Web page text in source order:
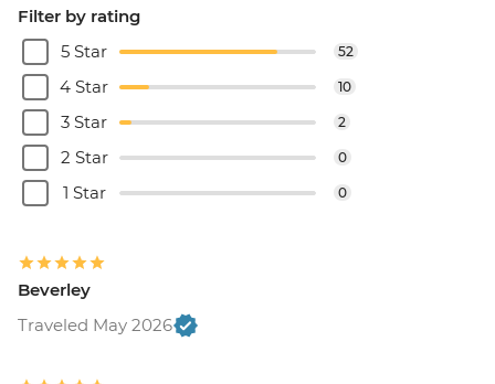
Filter by rating
5 Star
52
4 Star 10
3 Star 2
2 Star 0
1 Star 0
Beverley
Traveled May 2026